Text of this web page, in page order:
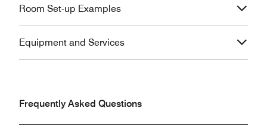
Room Set-up Examples
Equipment and Services
Frequently Asked Questions